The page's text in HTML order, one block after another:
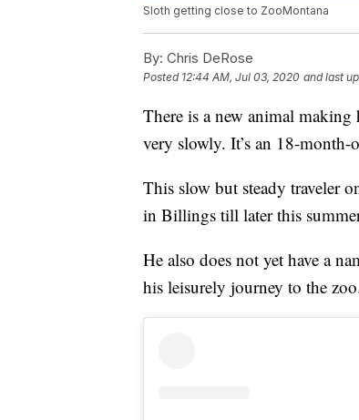
Sloth getting close to ZooMontana
By: Chris DeRose
Posted 12:44 AM, Jul 03, 2020 and last
There is a new animal
very slowly. It’s an 18-
This slow but steady traveler
in Billings till later this
He also does not yet have a
his leisurely journey to the